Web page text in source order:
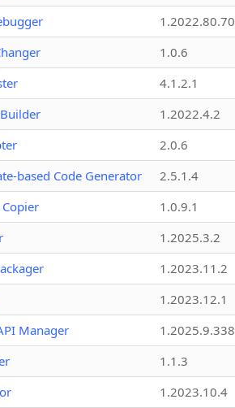
1.2022.80.70
1.0.6
4.1.2.1
1.2022.4.2
2.0.6
based Code Generator
2.5.1.4
1.0.9.1
1.2025.3.2
1.2023.11.2
1.2023.12.1
Manager
1.2025.9.338
1.1.3
1.2023.10.4